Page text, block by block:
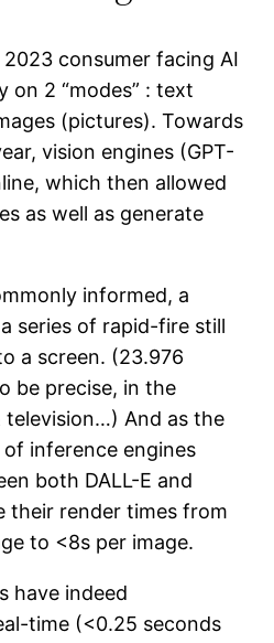
consumer facing AI
on 2 “modes” : text
(pictures). Towards
vision engines (GPT-
which then allowed
as well as generate
informed, a
series of rapid-fire still
a screen. (23.976
be precise, in the
television…) And as the
inference engines
both DALL-E and
their render times from
to <8s per image.
have indeed
time (<0.25 seconds